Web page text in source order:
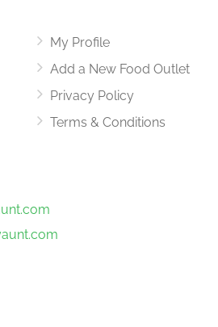
My Profile
Add a New Food Outlet
Privacy Policy
Terms & Conditions